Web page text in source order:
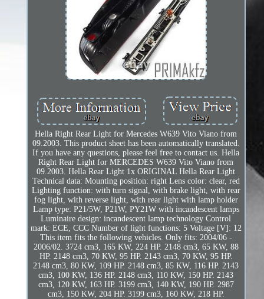
Hella Right Rear Light for Mercedes W639 Vito Viano from
09.2003. This product sheet has been automatically translated.
If you have any questions, please feel free to contact us. Hella
Right Rear Light for MERCEDES W639 Vito Viano from
09.2003. Hella Rear Light 1x ORIGINAL Hella Rear Light
Technical data: Mounting position: right Lens color: clear, red
Lighting function: with turn signal, with brake light, with rear
fog light, with reverse light, with rear light with lamp holder
Lamp type: P21/5W, P21W, PY21W with incandescent lamps
Luminaire design: incandescent lamp technology Control
mark: ECE, CCC Number of light functions: 5 Voltage [V]: 12
This item fits the following vehicles. Only fits: 2004/06 -
2006/02. 3724 cm3, 165 KW, 224 HP. 2148 cm3, 65 KW, 88
HP. 2148 cm3, 70 KW, 95 HP. 2143 cm3, 70 KW, 95 HP.
2148 cm3, 80 KW, 109 HP. 2148 cm3, 85 KW, 116 HP. 2143
cm3, 100 KW, 136 HP. 2148 cm3, 110 KW, 150 HP. 2143
cm3, 120 KW, 163 HP. 3199 cm3, 140 KW, 190 HP. 2987
cm3, 150 KW, 204 HP. 3199 cm3, 160 KW, 218 HP.